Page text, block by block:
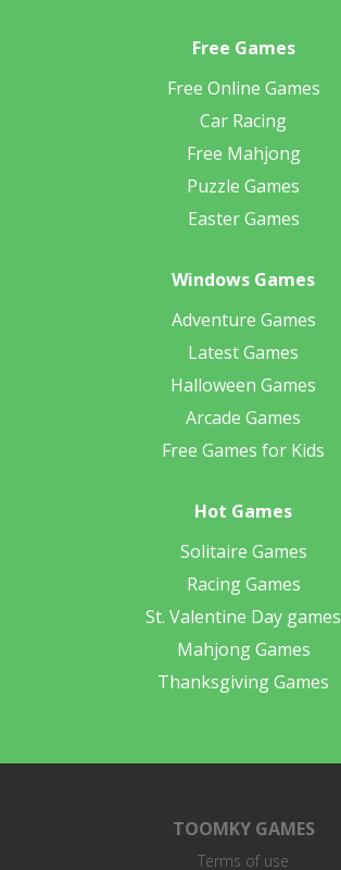
Free Games
Free Online Games
Car Racing
Free Mahjong
Puzzle Games
Easter Games
Windows Games
Adventure Games
Latest Games
Halloween Games
Arcade Games
Free Games for Kids
Hot Games
Solitaire Games
Racing Games
St. Valentine Day games
Mahjong Games
Thanksgiving Games
TOOMKY GAMES
Terms of use